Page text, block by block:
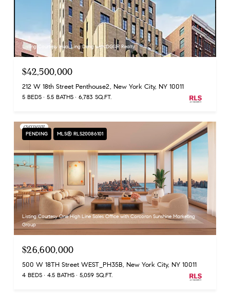
Listing Courtesy Huai Ling Deng with DGSIR Realty
$42,500,000
212 W 18th Street Penthouse2, New York City, NY 10011
5 BEDS 5.5 BATHS 6,783 SQ.FT.
PENDING MLS® RLS20086101
Listing Courtesy One High Line Sales Office with Corcoran Sunshine Marketing
Group
$26,600,000
500 W 18TH Street WEST_PH35B, New York City, NY 10011
4 BEDS 4.5 BATHS 5,059 SQ.FT.